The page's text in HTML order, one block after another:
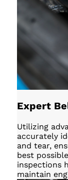
Expert
Utilizing
accurately
and tear,
best
inspections
maintain